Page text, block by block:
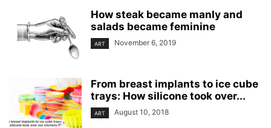
How steak became manly and
salads became feminine
ART November 6, 2019
From breast implants to ice cube
trays: How silicone took over...
ART August 10, 2018